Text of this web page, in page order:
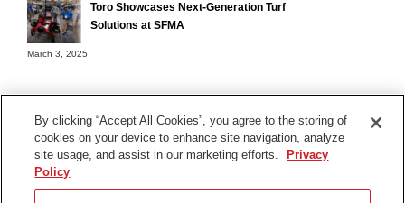
Toro Showcases Next-Generation Turf
Solutions at SFMA
March 3, 2025
Terms of Use
Contact Us
By clicking “Accept All Cookies”, you agree to the storing of
cookies on your device to enhance site navigation, analyze
site usage, and assist in our marketing efforts.
Privacy
Policy